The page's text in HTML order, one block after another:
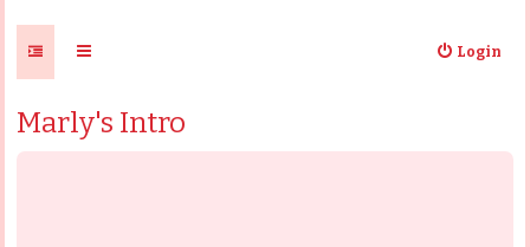
Login
Marly's Intro